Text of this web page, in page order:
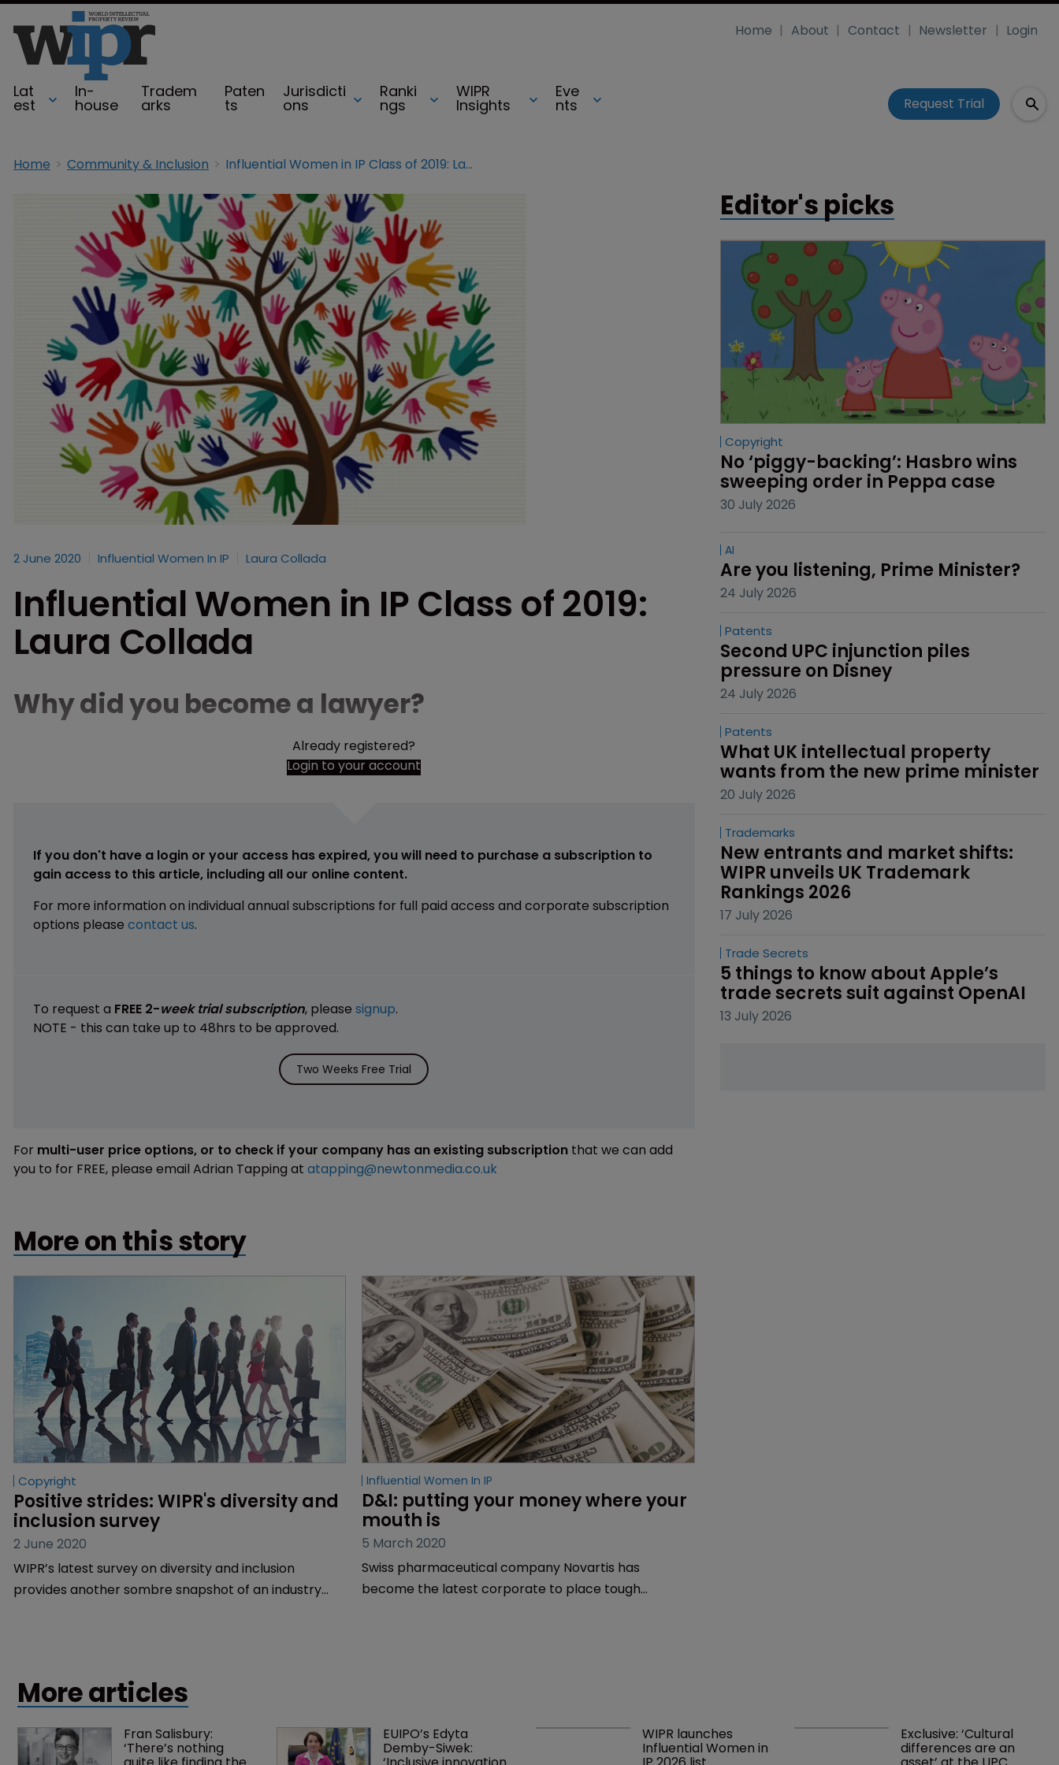
Lat
est
In-
house
Tradem
arks
Paten
ts
Jurisdicti
ons
Ranki
ngs
WIPR
Insights
Eve
nts
Home About Contact Newsletter Login
Request Trial
Home Community & Inclusion Influential Women in IP Class of 2019: Laura Collada
2 June 2020 Influential Women In IP Laura Collada
Influential Women in IP Class of 2019:
Laura Collada
Why did you become a lawyer?
Already registered?
Login to your account
If you don't have a login or your access has expired, you will need to purchase a subscription to
gain access to this article, including all our online content.
For more information on individual annual subscriptions for full paid access and corporate subscription
options please contact us.
To request a FREE 2-week trial subscription, please signup.
NOTE - this can take up to 48hrs to be approved.
Two Weeks Free Trial
For multi-user price options, or to check if your company has an existing subscription that we can add
you to for FREE, please email Adrian Tapping at atapping@newtonmedia.co.uk
More on this story
Copyright
Positive strides: WIPR's diversity and
inclusion survey
2 June 2020
WIPR’s latest survey on diversity and inclusion
provides another sombre snapshot of an industry
Influential Women In IP
D&I: putting your money where your
mouth is
5 March 2020
Swiss pharmaceutical company Novartis has
become the latest corporate to place tough
Editor's picks
Copyright
No ‘piggy-backing’: Hasbro wins
sweeping order in Peppa case
30 July 2026
AI
Are you listening, Prime Minister?
24 July 2026
Patents
Second UPC injunction piles
pressure on Disney
24 July 2026
Patents
What UK intellectual property
wants from the new prime minister
20 July 2026
Trademarks
New entrants and market shifts:
WIPR unveils UK Trademark
Rankings 2026
17 July 2026
Trade Secrets
5 things to know about Apple’s
trade secrets suit against OpenAI
13 July 2026
More articles
Fran Salisbury:
‘There’s nothing
EUIPO’s Edyta
Demby-Siwek:
WIPR launches
Influential Women in
Exclusive: ‘Cultural
differences are an